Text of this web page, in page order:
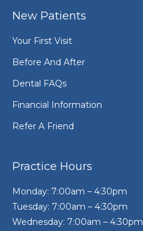
New Patients
Your First Visit
Before And After
Dental FAQs
Financial Information
Refer A Friend
Practice Hours
Monday: 7:00am – 4:30pm
Tuesday: 7:00am – 4:30pm
Wednesday: 7:00am – 4:30pm